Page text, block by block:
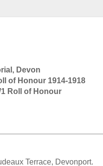
Devon
of Honour 1914-1918
Roll of Honour
Terrace, Devonport.